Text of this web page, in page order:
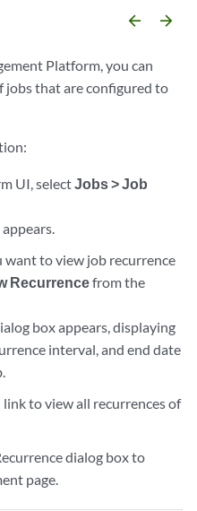
arrow_backward arrow_forward
Platform, you can
jobs that are configured to
UI, selectJobs > Job
want to view job recurrence
Recurrencefrom the
box appears, displaying
interval, and end date
link to view all recurrences of
dialog box to
page.